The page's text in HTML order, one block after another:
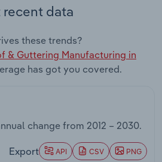
data
these trends?
& Guttering Manufacturing in
has got you covered.
change from 2012 – 2030.
Export API CSV PNG
Leasing